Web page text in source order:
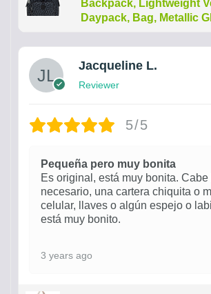
Backpack, Lightweight
Daypack, Bag, Metallic
Jacqueline L.
Reviewer
5/5
Pequeña pero muy bonita
Es original, está muy bonita. Cabe
necesario, una cartera chiquita o
celular, llaves o algún espejo o
está muy bonito.
3 years ago